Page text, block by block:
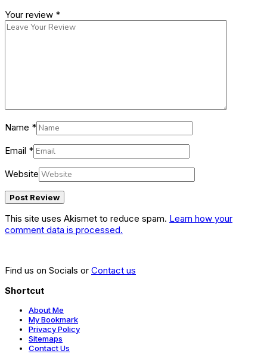
Your review *
Name *
Email *
Website
This site uses Akismet to reduce spam. Learn how your
comment data is processed.
Find us on Socials or Contact us
Shortcut
About Me
My Bookmark
Privacy Policy
Sitemaps
Contact Us